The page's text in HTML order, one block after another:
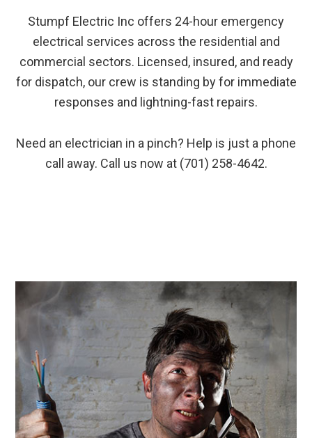
Stumpf Electric Inc offers 24-hour emergency
electrical services across the residential and
commercial sectors. Licensed, insured, and ready
for dispatch, our crew is standing by for immediate
responses and lightning-fast repairs.
Need an electrician in a pinch? Help is just a phone
call away. Call us now at (701) 258-4642.